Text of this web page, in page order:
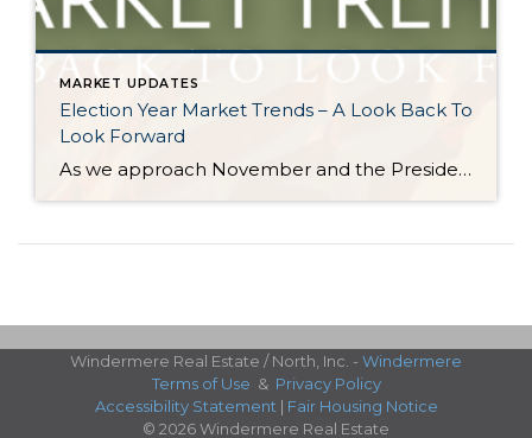
MARKET UPDATES
Election Year Market Trends – A Look Back To
Look Forward
As we approach November and the Presidential election nears, it would be good to look back on how election years have historically affected the real estate market. There is certainly a lot going on and this stimulation can cause pause. Buying and selling real estate is a big life event and the election is a […]
Windermere Real Estate / North, Inc. - Windermere
Terms of Use & Privacy Policy
Accessibility Statement | Fair Housing Notice
© 2026 Windermere Real Estate